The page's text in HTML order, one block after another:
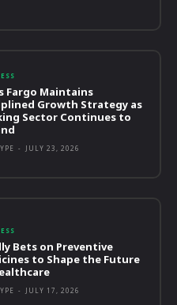
Fargo Maintains
Growth Strategy as
Sector Continues to
- JULY 23, 2026
Bets on Preventive
to Shape the Future
- JULY 17, 2026